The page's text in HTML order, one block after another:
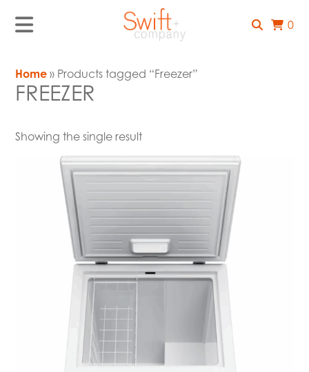
0
Home » Products tagged “Freezer”
FREEZER
Showing the single result